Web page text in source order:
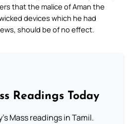
that the malice of Aman the
devices which he had
should be of no effect.
Readings Today
Mass readings in Tamil.